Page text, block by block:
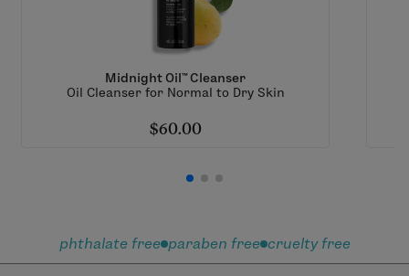
Midnight Oil™ Cleanser
Oil Cleanser for Normal to Dry Skin
$60.00
phthalate free paraben free cruelty free